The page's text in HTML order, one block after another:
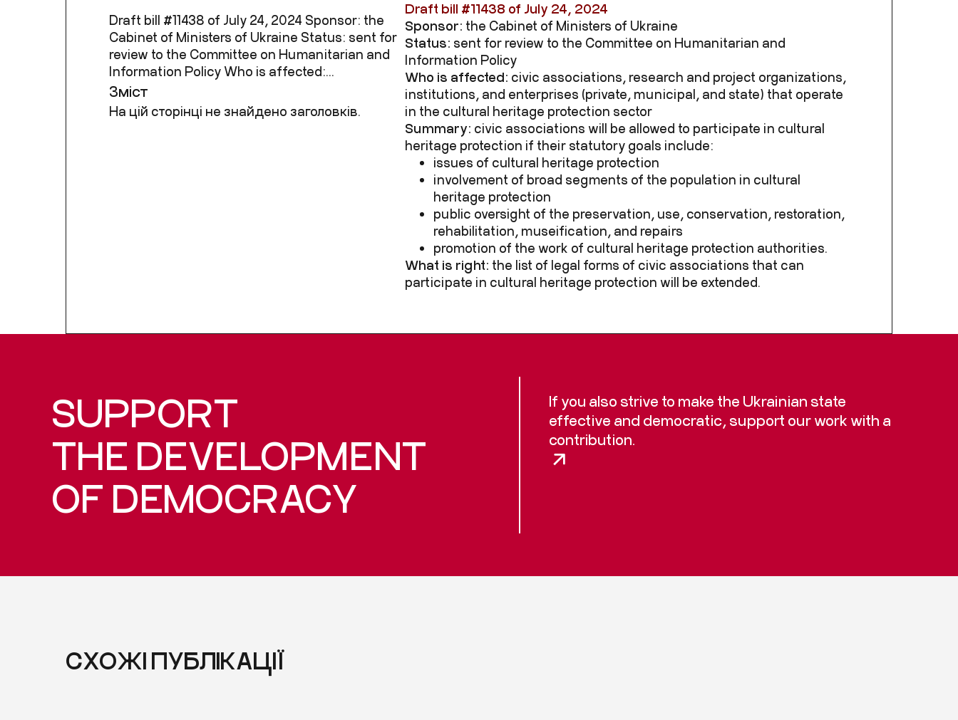
Draft bill #11438 of July 24, 2024 Sponsor: the
Cabinet of Ministers of Ukraine Status: sent for
review to the Committee on Humanitarian and
Information Policy Who is affected:...
Зміст
На цій сторінці не знайдено заголовків.
Draft bill #11438 of July 24, 2024
Sponsor: the Cabinet of Ministers of Ukraine
Status: sent for review to the Committee on Humanitarian and
Information Policy
Who is affected: civic associations, research and project organizations,
institutions, and enterprises (private, municipal, and state) that operate
in the cultural heritage protection sector
Summary: civic associations will be allowed to participate in cultural
heritage protection if their statutory goals include:
issues of cultural heritage protection
involvement of broad segments of the population in cultural
heritage protection
public oversight of the preservation, use, conservation, restoration,
rehabilitation, museification, and repairs
promotion of the work of cultural heritage protection authorities.
What is right: the list of legal forms of civic associations that can
participate in cultural heritage protection will be extended.
SUPPORT
THE DEVELOPMENT
OF DEMOCRACY
If you also strive to make the Ukrainian state
effective and democratic, support our work with a
contribution.
СХОЖІ ПУБЛІКАЦІЇ